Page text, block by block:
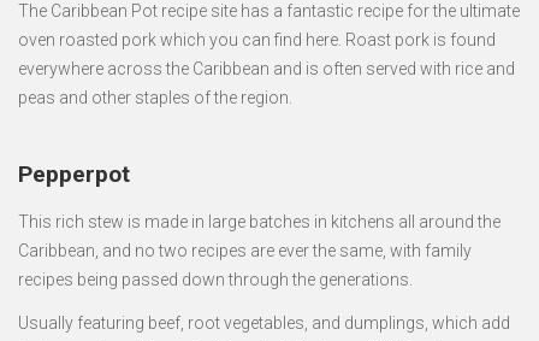
The Caribbean Pot recipe site has a fantastic recipe for the ultimate
oven roasted pork which you can find here. Roast pork is found
everywhere across the Caribbean and is often served with rice and
peas and other staples of the region.
Pepperpot
This rich stew is made in large batches in kitchens all around the
Caribbean, and no two recipes are ever the same, with family
recipes being passed down through the generations.
Usually featuring beef, root vegetables, and dumplings, which add